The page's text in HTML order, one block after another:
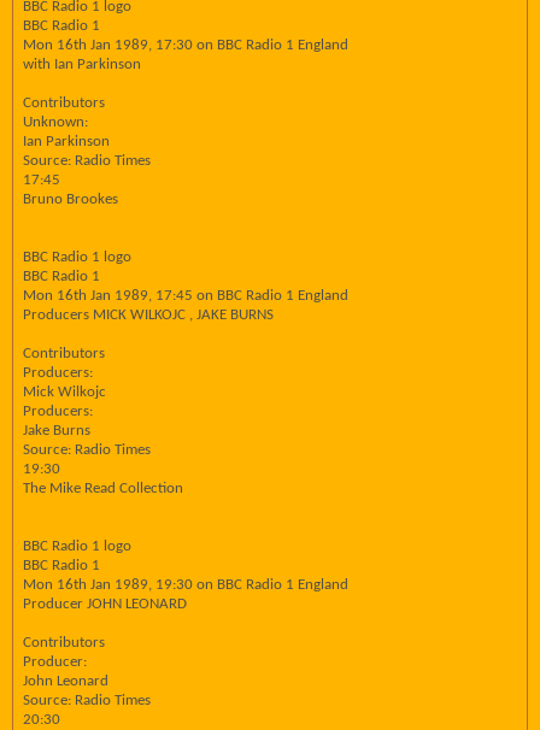
BBC Radio 1 logo
BBC Radio 1
Mon 16th Jan 1989, 17:30 on BBC Radio 1 England
with Ian Parkinson
Contributors
Unknown:
Ian Parkinson
Source: Radio Times
17:45
Bruno Brookes
BBC Radio 1 logo
BBC Radio 1
Mon 16th Jan 1989, 17:45 on BBC Radio 1 England
Producers MICK WILKOJC , JAKE BURNS
Contributors
Producers:
Mick Wilkojc
Producers:
Jake Burns
Source: Radio Times
19:30
The Mike Read Collection
BBC Radio 1 logo
BBC Radio 1
Mon 16th Jan 1989, 19:30 on BBC Radio 1 England
Producer JOHN LEONARD
Contributors
Producer:
John Leonard
Source: Radio Times
20:30